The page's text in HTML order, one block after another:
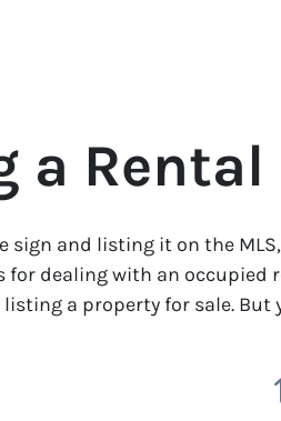
a Rental
sign and listing it on the
dealing with an occupied
a property for sale. But